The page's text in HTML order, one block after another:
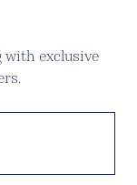
with exclusive